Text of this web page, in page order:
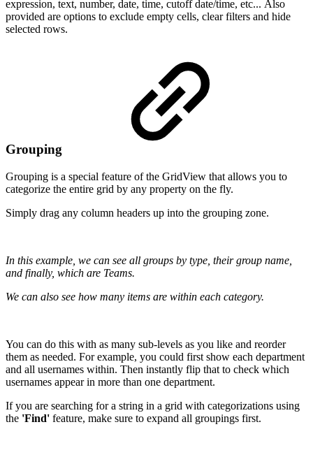
expression, text, number, date, time, cutoff date/time, etc... Also
provided are options to exclude empty cells, clear filters and hide
selected rows.
Grouping
Grouping is a special feature of the GridView that allows you to
categorize the entire grid by any property on the fly.
Simply drag any column headers up into the grouping zone.
In this example, we can see all groups by type, their group name,
and finally, which are Teams.
We can also see how many items are within each category.
You can do this with as many sub-levels as you like and reorder
them as needed. For example, you could first show each department
and all usernames within. Then instantly flip that to check which
usernames appear in more than one department.
If you are searching for a string in a grid with categorizations using
the 'Find' feature, make sure to expand all groupings first.